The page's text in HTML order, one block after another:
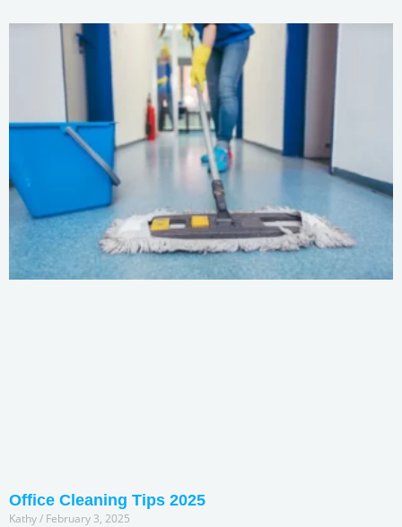
Office Cleaning Tips 2025
Kathy
February 3, 2025